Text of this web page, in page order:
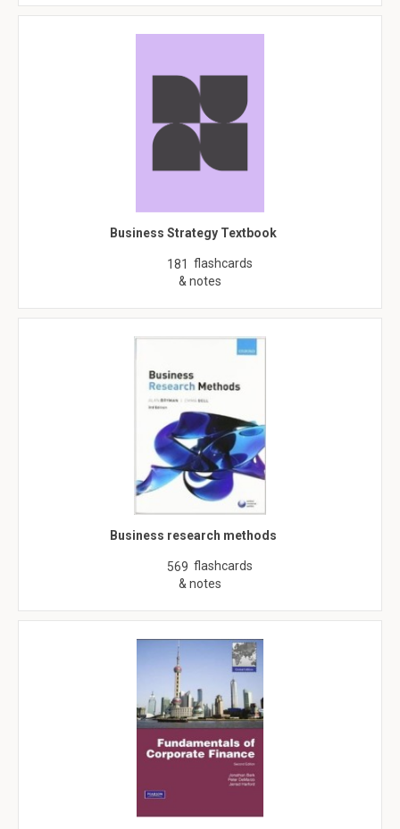
Business Strategy Textbook
181 flashcards
& notes
Business research methods
569 flashcards
& notes